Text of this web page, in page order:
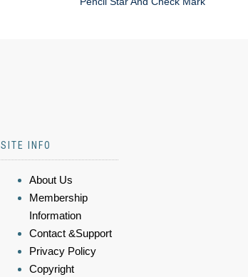
SITE INFO
About Us
Membership
Information
Contact &Support
Privacy Policy
Copyright